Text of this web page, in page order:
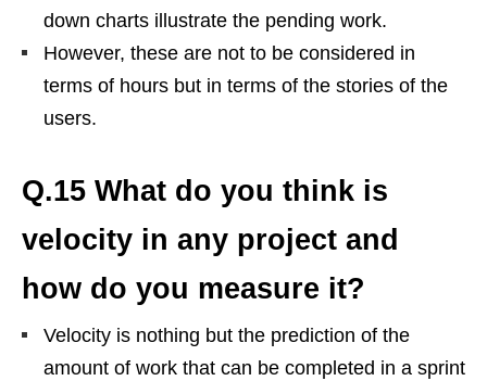
down charts illustrate the pending work.
However, these are not to be considered in
terms of hours but in terms of the stories of the
users.
Q.15 What do you think is
velocity in any project and
how do you measure it?
Velocity is nothing but the prediction of the
amount of work that can be completed in a sprint